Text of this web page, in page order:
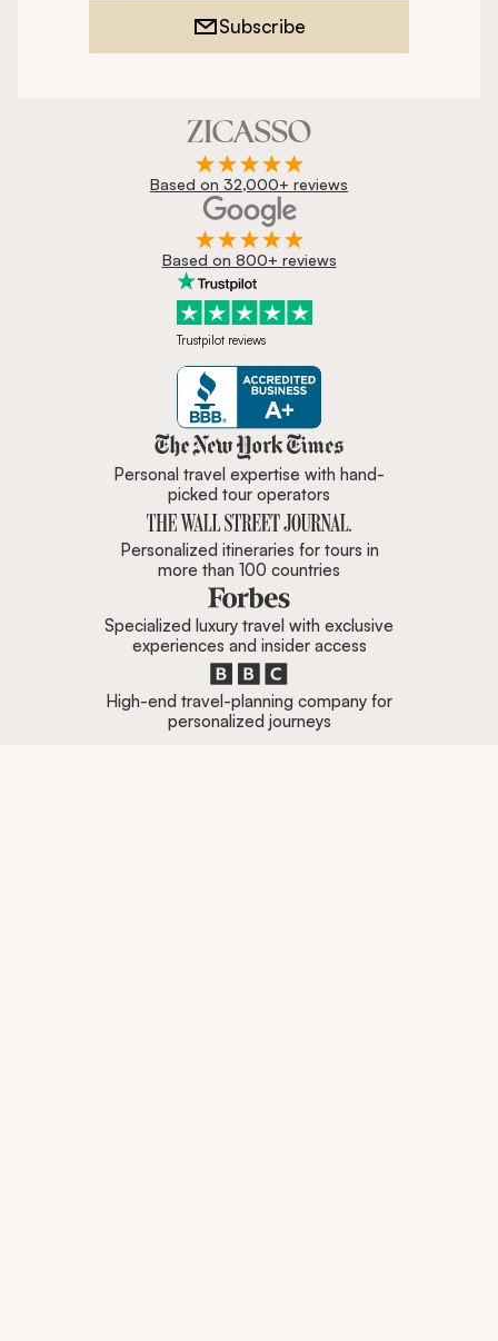
Subscribe
Based on 32,000+ reviews
Based on 800+ reviews
Trustpilot reviews
Zicasso is featured in New York
Personal travel expertise with hand-
picked tour operators
Personalized itineraries for tours in
more than 100 countries
Specialized luxury travel with exclusive
experiences and insider access
High-end travel-planning company for
personalized journeys